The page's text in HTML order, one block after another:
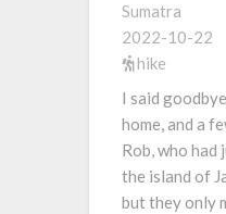
Sumatra
2022-10-22
hike
I said
home, and a
Rob, who
the island of
but they only